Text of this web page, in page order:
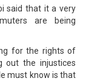
said that it a very
are being
for the rights of
out the injustices
must know is that